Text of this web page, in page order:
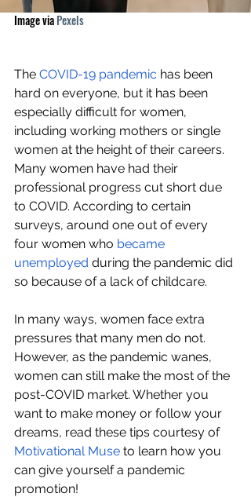
Image via Pexels
The COVID-19 pandemic has been
hard on everyone, but it has been
especially difficult for women,
including working mothers or single
women at the height of their careers.
Many women have had their
professional progress cut short due
to COVID. According to certain
surveys, around one out of every
four women who became
unemployed during the pandemic did
so because of a lack of childcare.
In many ways, women face extra
pressures that many men do not.
However, as the pandemic wanes,
women can still make the most of the
post-COVID market. Whether you
want to make money or follow your
dreams, read these tips courtesy of
Motivational Muse to learn how you
can give yourself a pandemic
promotion!